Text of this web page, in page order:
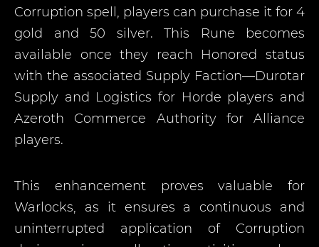
Corruption spell, players can purchase it for 4
gold and 50 silver. This Rune becomes
available once they reach Honored status
with the associated Supply Faction—Durotar
Supply and Logistics for Horde players and
Azeroth Commerce Authority for Alliance
players.
This enhancement proves valuable for
Warlocks, as it ensures a continuous and
uninterrupted application of Corruption